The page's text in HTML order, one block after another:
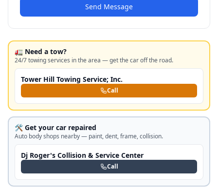
Send Message
🚛 Need a tow?
24/7 towing services in the area — get the car off the road.
Tower Hill Towing Service; Inc.
Call
🛠️ Get your car repaired
Auto body shops nearby — paint, dent, frame, collision.
Dj Roger's Collision & Service Center
Call